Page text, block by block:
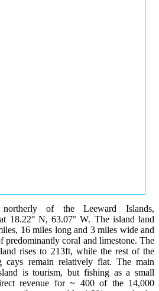
of the Leeward Islands,
18.22° N, 63.07° W. The island land
16 miles long and 3 miles wide and
predominantly coral and limestone. The
rises to 213ft, while the rest of the
cays remain relatively flat. The main
is tourism, but fishing as a small
revenue for ~ 400 of the 14,000